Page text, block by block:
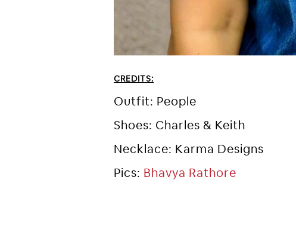
CREDITS:
Outfit: People
Shoes: Charles & Keith
Necklace: Karma Designs
Pics: Bhavya Rathore